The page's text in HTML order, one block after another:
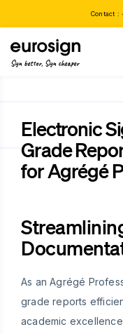
Contact :
Sign better, Sign cheaper
Electronic
Grade
for Agrégé
As an Agrégé
grade reports
academic